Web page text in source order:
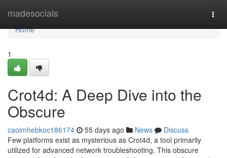
madesocials
Home
Home
1
Crot4d: A Deep Dive into the
Obscure
caoimhebkoc186174 55 days ago News
Discuss
Few platforms exist as mysterious as Crot4d, a tool primarily
utilized for advanced network troubleshooting. This obscure